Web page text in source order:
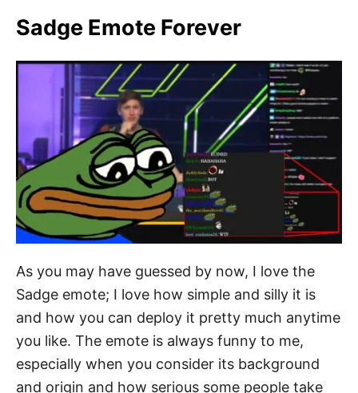
Sadge Emote Forever
As you may have guessed by now, I love the
Sadge emote; I love how simple and silly it is
and how you can deploy it pretty much anytime
you like. The emote is always funny to me,
especially when you consider its background
and origin and how serious some people take